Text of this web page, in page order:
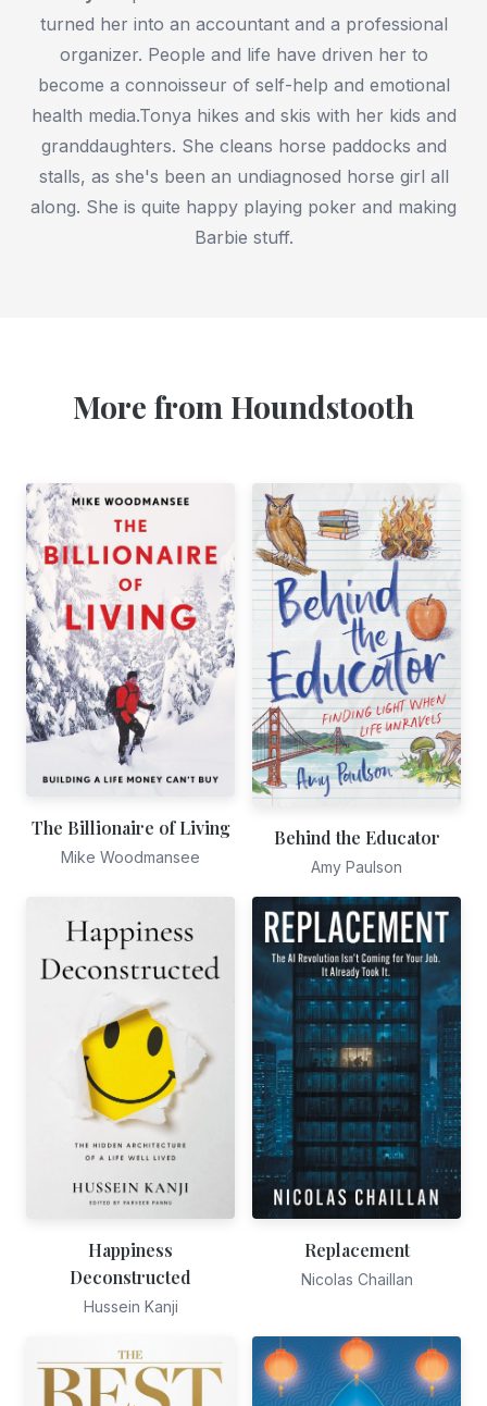
turned her into an accountant and a professional
organizer. People and life have driven her to
become a connoisseur of self-help and emotional
health media.Tonya hikes and skis with her kids and
granddaughters. She cleans horse paddocks and
stalls, as she's been an undiagnosed horse girl all
along. She is quite happy playing poker and making
Barbie stuff.
More from Houndstooth
The Billionaire of Living
Mike Woodmansee
Behind the Educator
Amy Paulson
Happiness
Deconstructed
Hussein Kanji
Replacement
Nicolas Chaillan